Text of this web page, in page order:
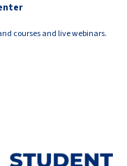
courses and live webinars.